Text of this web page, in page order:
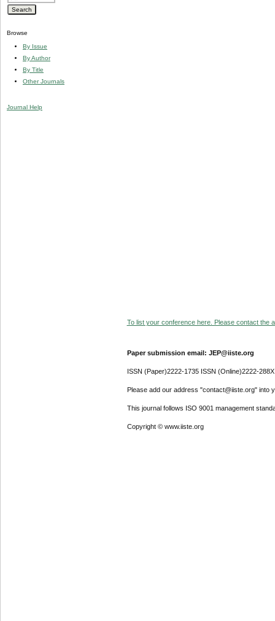
Browse
By Issue
By Author
By Title
Other Journals
Journal Help
To list your conference here. Please contact the
Paper submission email: JEP@iiste.org
ISSN (Paper)2222-1735 ISSN (Online)2222-288X
Please add our address "contact@iiste.org" into
This journal follows ISO 9001 management
Copyright © www.iiste.org